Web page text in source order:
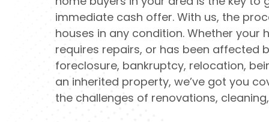
immediate cash offer. With us, the
houses in any condition. Whether your
requires repairs, or has been affected
foreclosure, bankruptcy, relocation,
an inherited property, we’ve got you
the challenges of renovations,